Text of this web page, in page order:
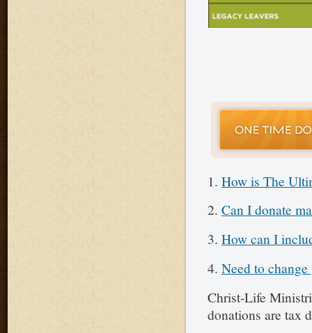
1. How is The
2. Can I donate
3. How can I
4. Need to
Christ-Life
donations are tax